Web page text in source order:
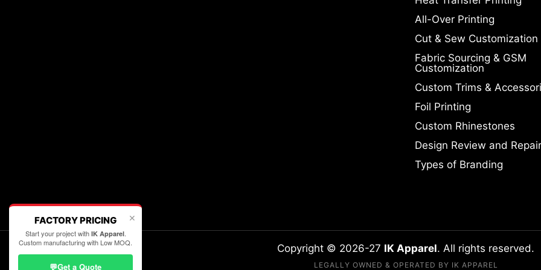
All-Over Printing
Cut & Sew Customization
Fabric Sourcing & GSM
Customization
Custom Trims &
Foil Printing
Custom Rhinestones
Design Review and Repair
Types of Branding
Copyright © 2026-27 IK Apparel. All rights reserved.
LEGALLY OWNED & OPERATED BY IK APPAREL
✕
FACTORY PRICING
Start your project with IK Apparel.
Custom manufacturing with Low MOQ.
💬Get a Quote